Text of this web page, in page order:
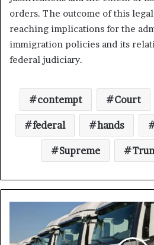
orders. The outcome of this
reaching implications for the
immigration policies and its
federal judiciary.
contempt Court
federal hands
Supreme